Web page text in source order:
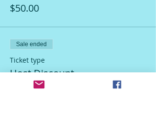
$50.00
Sale ended
Ticket type
Host Discount
More info